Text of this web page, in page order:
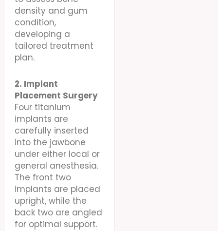
density and gum
condition,
developing a
tailored treatment
plan.
2. Implant
Placement Surgery
Four titanium
implants are
carefully inserted
into the jawbone
under either local or
general anesthesia.
The front two
implants are placed
upright, while the
back two are angled
for optimal support.